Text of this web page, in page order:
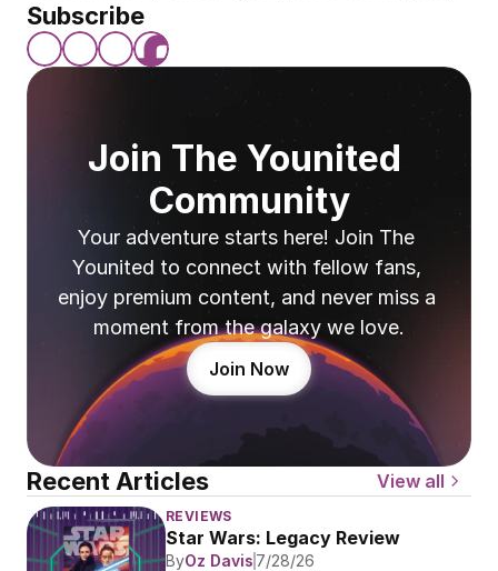
Subscribe
Join The Younited
Community
Your adventure starts here! Join The
Younited to connect with fellow fans,
enjoy premium content, and never miss a
moment from the galaxy we love.
Join Now
Recent Articles View all
REVIEWS
Star Wars: Legacy Review
ByOz Davis 7/28/26